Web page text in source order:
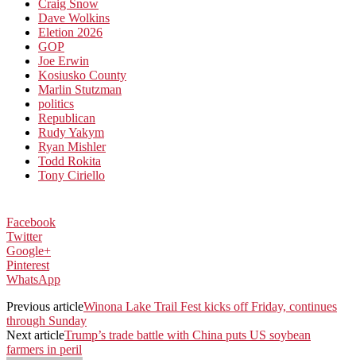
Craig Snow
Dave Wolkins
Eletion 2026
GOP
Joe Erwin
Kosiusko County
Marlin Stutzman
politics
Republican
Rudy Yakym
Ryan Mishler
Todd Rokita
Tony Ciriello
Facebook
Twitter
Google+
Pinterest
WhatsApp
Previous articleWinona Lake Trail Fest kicks off Friday, continues
through Sunday
Next articleTrump’s trade battle with China puts US soybean
farmers in peril